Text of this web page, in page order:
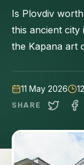
Is Plovdiv
this ancient city
the Kapana art
11 May 2026 12
SHARE